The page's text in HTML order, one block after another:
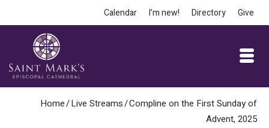
Calendar I’m new! Directory Give
Home/Live Streams/Compline on the First Sunday of
Advent, 2025